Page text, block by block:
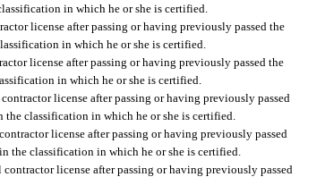
in which he or she is certified.
license after passing or having previously passed the
in which he or she is certified.
license after passing or having previously passed the
in which he or she is certified.
license after passing or having previously passed
the classification in which he or she is certified.
license after passing or having previously passed
the classification in which he or she is certified.
license after passing or having previously passed